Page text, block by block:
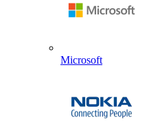
Microsoft